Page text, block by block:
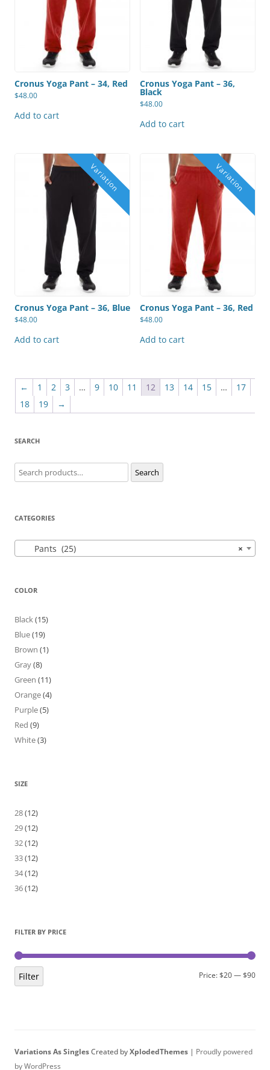
Cronus Yoga Pant – 34, Red
$48.00
Add to cart
Cronus Yoga Pant – 36,
Black
$48.00
Add to cart
Cronus Yoga Pant – 36, Blue
$48.00
Add to cart
Cronus Yoga Pant – 36, Red
$48.00
Add to cart
← 1 2 3 … 9 10 11 12 13 14 15 …
17
18
19 →
SEARCH
Search
for: Search
CATEGORIES
×
Pants (25)
COLOR
Black(15)
Blue(19)
Brown (1)
Gray(8)
Green (11)
Orange(4)
Purple(5)
Red (9)
White(3)
SIZE
28(12)
29(12)
32(12)
33(12)
34(12)
36(12)
FILTER BY PRICE
Min
Max
Filter Price:$20—$90
Variations As SinglesCreated byXplodedThemes | Proudly powered
by WordPress